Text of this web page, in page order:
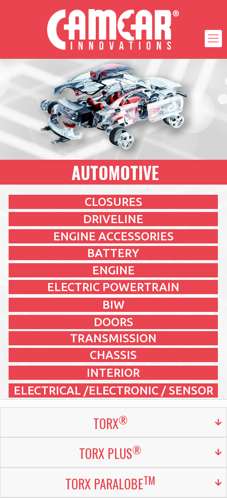
ENGINE ACCESSORIES
BATTERY
ELECTRIC POWERTRAIN
BIW
DOORS
CHASSIS
TRANSMISSION
AUTOMOTIVE
INTERIOR
ENGINE
ELECTRICAL /ELECTRONIC / SENSOR
CLOSURES
DRIVELINE
TORX®
TORX PLUS®
TORX PARALOBETM